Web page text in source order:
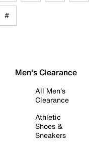
#
Men's Clearance
All Men's
Clearance
Athletic
Shoes &
Sneakers